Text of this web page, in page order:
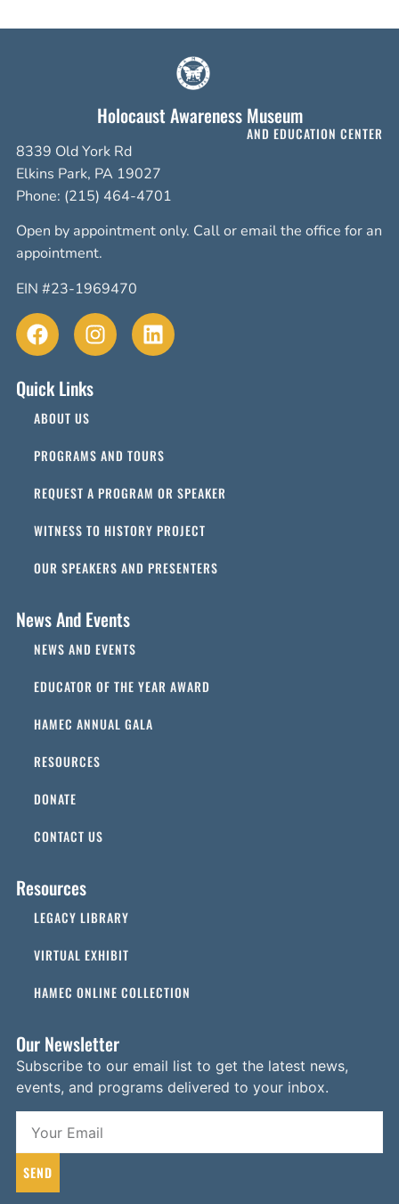
Holocaust Awareness Museum
AND EDUCATION CENTER
8339 Old York Rd
Elkins Park, PA 19027
Phone: (215) 464-4701
Open by appointment only. Call or email the office for an
appointment.
EIN #23-1969470
Quick Links
ABOUT US
PROGRAMS AND TOURS
REQUEST A PROGRAM OR SPEAKER
WITNESS TO HISTORY PROJECT
OUR SPEAKERS AND PRESENTERS
News And Events
NEWS AND EVENTS
EDUCATOR OF THE YEAR AWARD
HAMEC ANNUAL GALA
RESOURCES
DONATE
CONTACT US
Resources
LEGACY LIBRARY
VIRTUAL EXHIBIT
HAMEC ONLINE COLLECTION
Our Newsletter
Subscribe to our email list to get the latest news,
events, and programs delivered to your inbox.
SEND